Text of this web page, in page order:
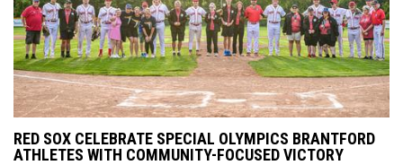
RED SOX CELEBRATE SPECIAL OLYMPICS BRANTFORD
ATHLETES WITH COMMUNITY-FOCUSED VICTORY